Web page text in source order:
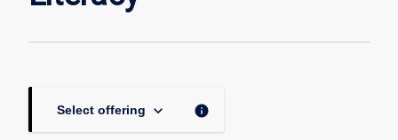
Select offering keyboard_arrow_down info